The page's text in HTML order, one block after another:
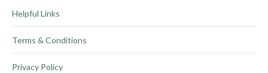
Helpful Links
Terms & Conditions
Privacy Policy